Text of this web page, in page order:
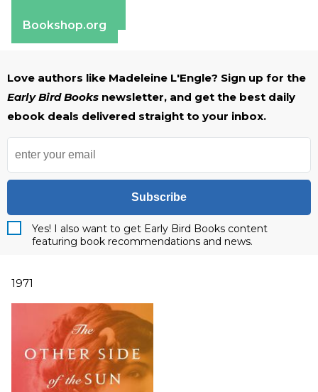
Bookshop.org
Love authors like Madeleine L'Engle? Sign up for the
Early Bird Books newsletter, and get the best daily
ebook deals delivered straight to your inbox.
Subscribe
Yes! I also want to get Early Bird Books content
featuring book recommendations and news.
1971